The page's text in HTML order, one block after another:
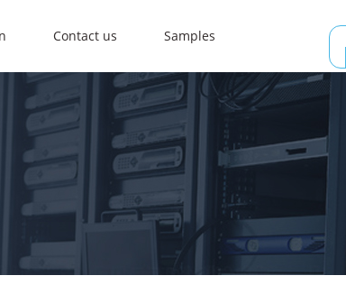
Contact us Samples